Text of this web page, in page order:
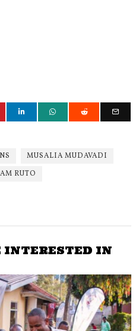
MUSALIA MUDAVADI
RUTO
INTERESTED IN